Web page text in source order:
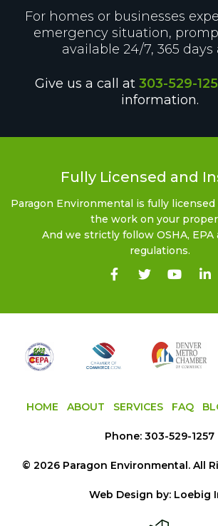
For homes or businesses
emergency situation,
available 24/7, 365 days
Give us a call at 303-529-
information.
Fully Licensed and
Paragon Environmental is fully
the work on your
And we strictly follow OSHA, EPA
regulations.
HOME ABOUT SERVICES FAQ
Phone: 303-529-1257
© 2026 Paragon Environmental. All
Web Design by: Loebig